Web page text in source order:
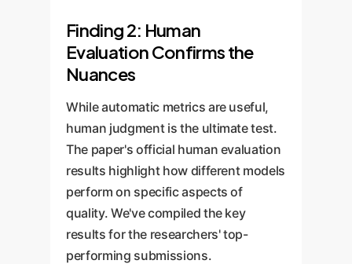
Finding 2: Human
Evaluation Confirms the
Nuances
While automatic metrics are useful,
human judgment is the ultimate test.
The paper's official human evaluation
results highlight how different models
perform on specific aspects of
quality. We've compiled the key
results for the researchers' top-
performing submissions.